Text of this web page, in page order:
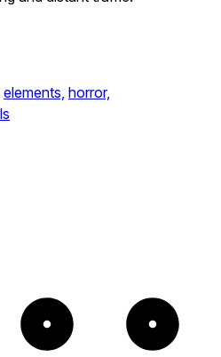
elements, horror,